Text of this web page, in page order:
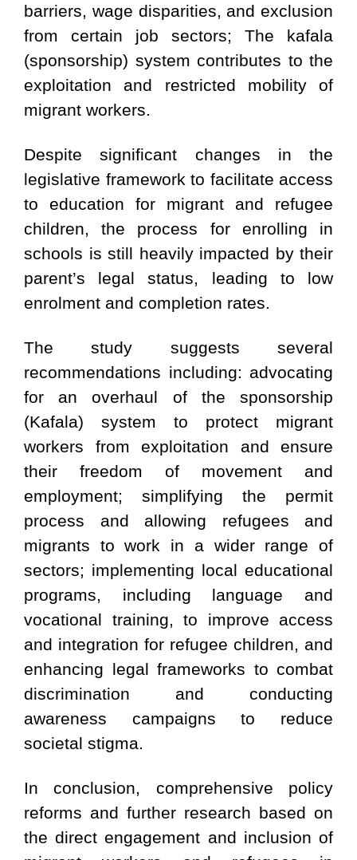
barriers, wage disparities, and exclusion
from certain job sectors; The kafala
(sponsorship) system contributes to the
exploitation and restricted mobility of
migrant workers.
Despite significant changes in the
legislative framework to facilitate access
to education for migrant and refugee
children, the process for enrolling in
schools is still heavily impacted by their
parent’s legal status, leading to low
enrolment and completion rates.
The study suggests several
recommendations including: advocating
for an overhaul of the sponsorship
(Kafala) system to protect migrant
workers from exploitation and ensure
their freedom of movement and
employment; simplifying the permit
process and allowing refugees and
migrants to work in a wider range of
sectors; implementing local educational
programs, including language and
vocational training, to improve access
and integration for refugee children, and
enhancing legal frameworks to combat
discrimination and conducting
awareness campaigns to reduce
societal stigma.
In conclusion, comprehensive policy
reforms and further research based on
the direct engagement and inclusion of